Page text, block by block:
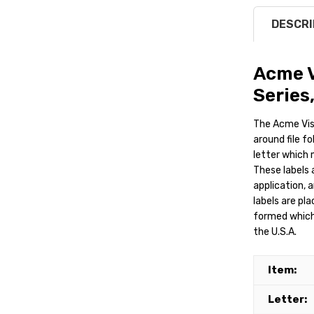
Acme
The Acme
around file
letter which
These labels
application,
labels are
formed
the U.S.A.
Item:
Letter: